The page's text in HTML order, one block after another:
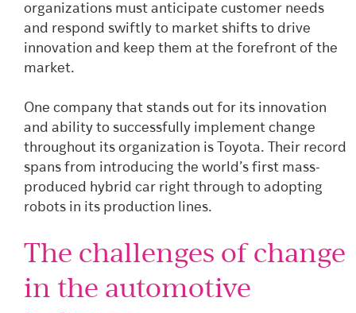
organizations must anticipate customer needs
and respond swiftly to market shifts to drive
innovation and keep them at the forefront of the
market.
One company that stands out for its innovation
and ability to successfully implement change
throughout its organization is Toyota. Their record
spans from introducing the world’s first mass-
produced hybrid car right through to adopting
robots in its production lines.
The challenges of change
in the automotive